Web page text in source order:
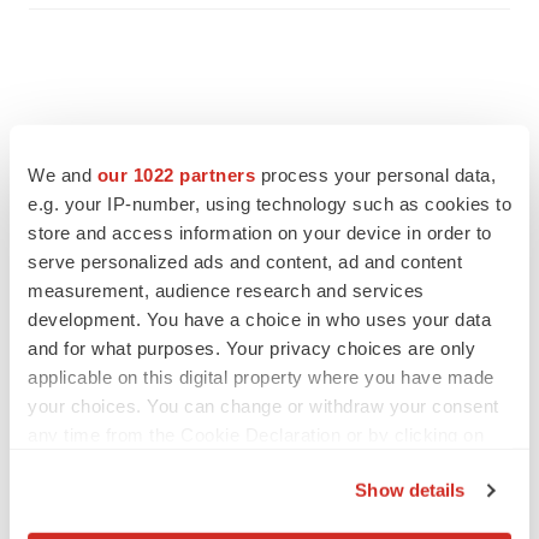
We and our 1022 partners process your personal data,
e.g. your IP-number, using technology such as cookies to
store and access information on your device in order to
serve personalized ads and content, ad and content
measurement, audience research and services
development. You have a choice in who uses your data
and for what purposes. Your privacy choices are only
applicable on this digital property where you have made
your choices. You can change or withdraw your consent
Show details
FEATURED STORIES
Chaotic adcomms threaten to derail FDA’s bid
Heather McKenzie